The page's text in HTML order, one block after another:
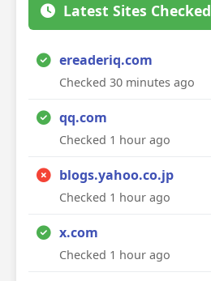
Latest Sites Checked
ereaderiq.com
Checked 30 minutes ago
qq.com
Checked 1 hour ago
blogs.yahoo.co.jp
Checked 1 hour ago
x.com
Checked 1 hour ago